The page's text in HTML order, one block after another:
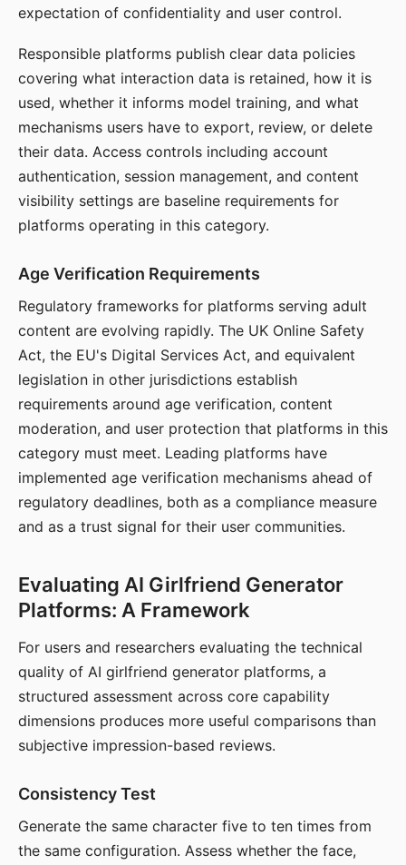
expectation of confidentiality and user control.
Responsible platforms publish clear data policies
covering what interaction data is retained, how it is
used, whether it informs model training, and what
mechanisms users have to export, review, or delete
their data. Access controls including account
authentication, session management, and content
visibility settings are baseline requirements for
platforms operating in this category.
Age Verification Requirements
Regulatory frameworks for platforms serving adult
content are evolving rapidly. The UK Online Safety
Act, the EU's Digital Services Act, and equivalent
legislation in other jurisdictions establish
requirements around age verification, content
moderation, and user protection that platforms in this
category must meet. Leading platforms have
implemented age verification mechanisms ahead of
regulatory deadlines, both as a compliance measure
and as a trust signal for their user communities.
Evaluating AI Girlfriend Generator
Platforms: A Framework
For users and researchers evaluating the technical
quality of AI girlfriend generator platforms, a
structured assessment across core capability
dimensions produces more useful comparisons than
subjective impression-based reviews.
Consistency Test
Generate the same character five to ten times from
the same configuration. Assess whether the face,